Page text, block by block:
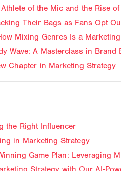
of the Mic and the Rise
Their Bags as Fans Opt
Mixing Genres Is a
Wave: A Masterclass in Brand
Chapter in Marketing Strategy
the Right Influencer
in Marketing Strategy
Game Plan: Leveraging